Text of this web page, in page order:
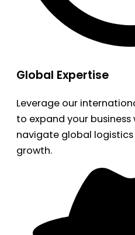
Global Expertise
Leverage our
to expand your business
navigate global
growth.